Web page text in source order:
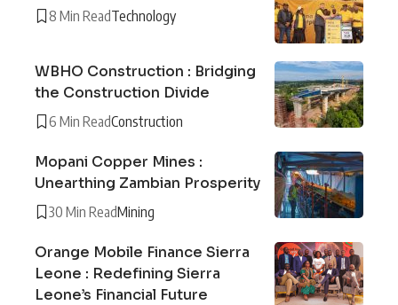
8 Min ReadTechnology
WBHO Construction : Bridging
the Construction Divide
6 Min ReadConstruction
Mopani Copper Mines :
Unearthing Zambian Prosperity
30 Min ReadMining
Orange Mobile Finance Sierra
Leone : Redefining Sierra
Leone’s Financial Future